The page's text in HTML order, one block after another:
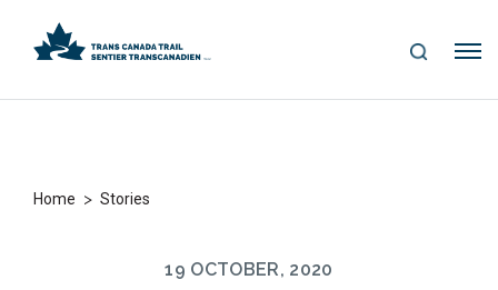
S
Me
Home > Stories
19 OCTOBER, 2020